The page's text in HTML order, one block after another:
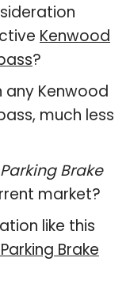
Kenwood
?
any Kenwood
much less
Brake
market?
like this
Brake